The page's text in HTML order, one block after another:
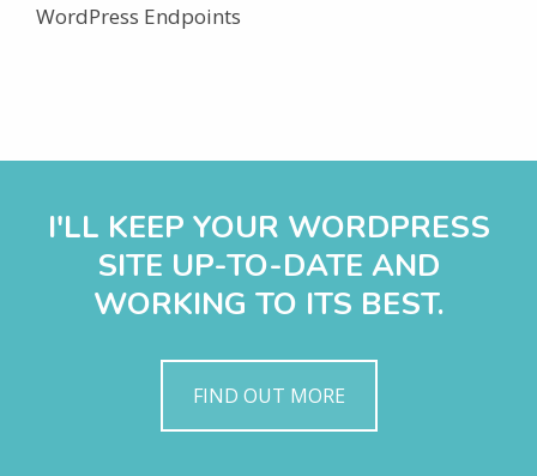
WordPress Endpoints
I'LL KEEP YOUR WORDPRESS
SITE UP-TO-DATE AND
WORKING TO ITS BEST.
FIND OUT MORE